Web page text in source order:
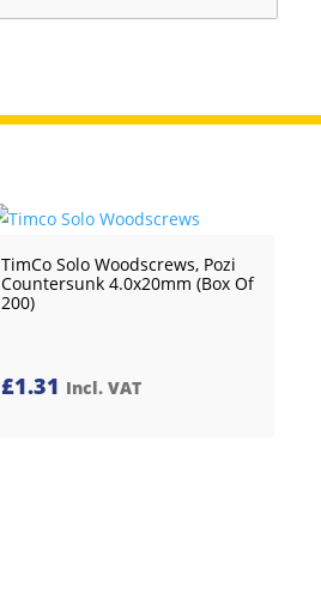
TimCo Solo Woodscrews, Pozi
Countersunk 4.0x20mm (Box Of
200)
£1.31 Incl. VAT